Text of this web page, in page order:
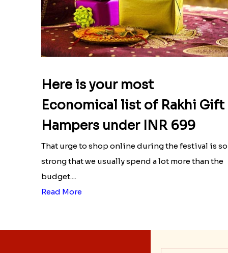
Here is your most
Economical list of Rakhi Gift
Hampers under INR 699
That urge to shop online during the festival is so
strong that we usually spend a lot more than the
budget....
Read More